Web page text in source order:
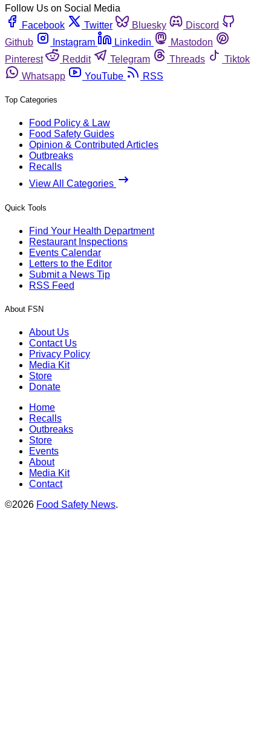
Follow Us on Social Media
Facebook
Twitter Bluesky
Discord
Github
Instagram Linkedin
Mastodon
Pinterest
Reddit Telegram Threads
Tiktok
Whatsapp
YouTube RSS
Top Categories
Food Policy & Law
Food Safety Guides
Opinion & Contributed Articles
Outbreaks
Recalls
View All Categories
Quick Tools
Find Your Health Department
Restaurant Inspections
Events Calendar
Letters to the Editor
Submit a News Tip
RSS Feed
About FSN
About Us
Contact Us
Privacy Policy
Media Kit
Store
Donate
Home
Recalls
Outbreaks
Store
Events
About
Media Kit
Contact
©2026 Food Safety News.